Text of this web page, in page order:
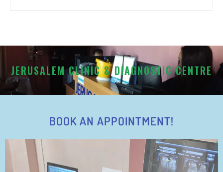
JERUSALEM CLINIC & DIAGNOSTIC CENTRE
BOOK AN APPOINTMENT!